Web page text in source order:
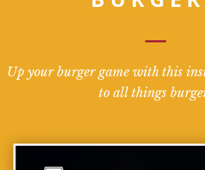
Up your burger game with this
to all things